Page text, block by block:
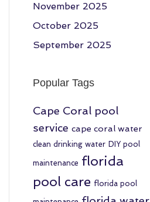
November 2025
October 2025
September 2025
Popular Tags
Cape Coral pool
service cape coral water
clean drinking water DIY pool
maintenance florida
pool care florida pool